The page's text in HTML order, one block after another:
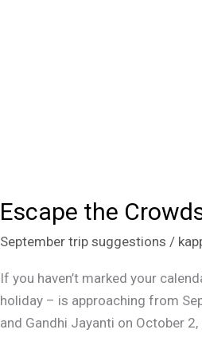
Escape the
September trip suggestions /
If you haven’t marked your
holiday – is approaching from
and Gandhi Jayanti on October
Escape
Crowds!
Visit
These
5